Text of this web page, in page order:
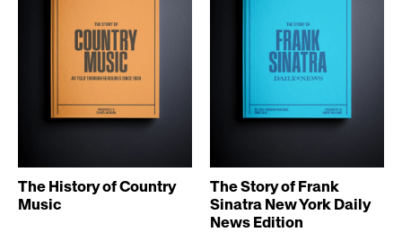
The History of Country
Music
The Story of Frank
Sinatra New York Daily
News Edition